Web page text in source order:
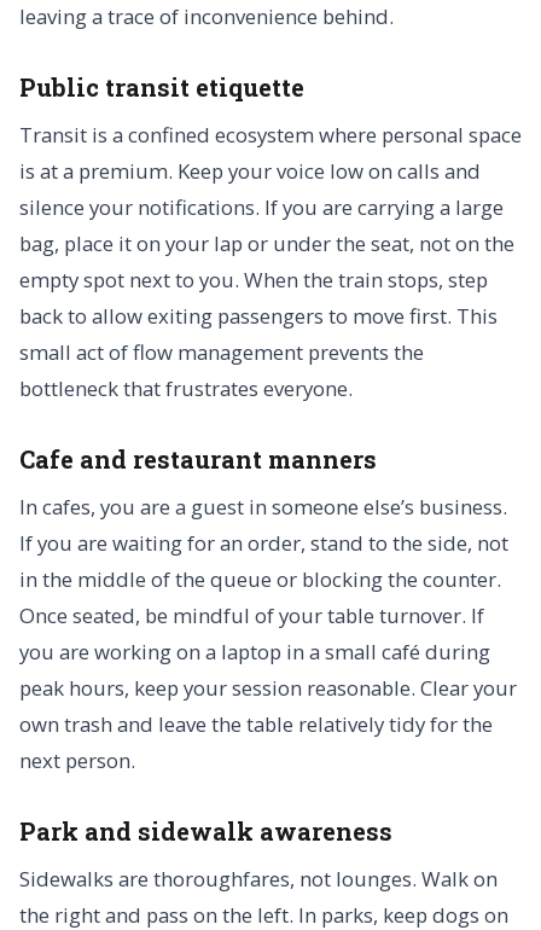
leaving a trace of inconvenience behind.
Public transit etiquette
Transit is a confined ecosystem where personal space
is at a premium. Keep your voice low on calls and
silence your notifications. If you are carrying a large
bag, place it on your lap or under the seat, not on the
empty spot next to you. When the train stops, step
back to allow exiting passengers to move first. This
small act of flow management prevents the
bottleneck that frustrates everyone.
Cafe and restaurant manners
In cafes, you are a guest in someone else’s business.
If you are waiting for an order, stand to the side, not
in the middle of the queue or blocking the counter.
Once seated, be mindful of your table turnover. If
you are working on a laptop in a small café during
peak hours, keep your session reasonable. Clear your
own trash and leave the table relatively tidy for the
next person.
Park and sidewalk awareness
Sidewalks are thoroughfares, not lounges. Walk on
the right and pass on the left. In parks, keep dogs on